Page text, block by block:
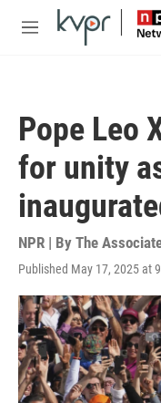
Skip to main content
M
Pope Leo
for unity
NPR | By The
Published May 17, 2025 at